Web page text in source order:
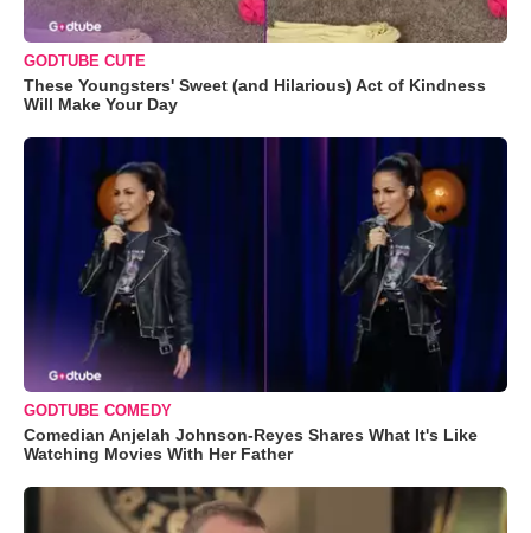
GODTUBE CUTE
These Youngsters' Sweet (and Hilarious) Act of Kindness
Will Make Your Day
GODTUBE COMEDY
Comedian Anjelah Johnson-Reyes Shares What It's Like
Watching Movies With Her Father